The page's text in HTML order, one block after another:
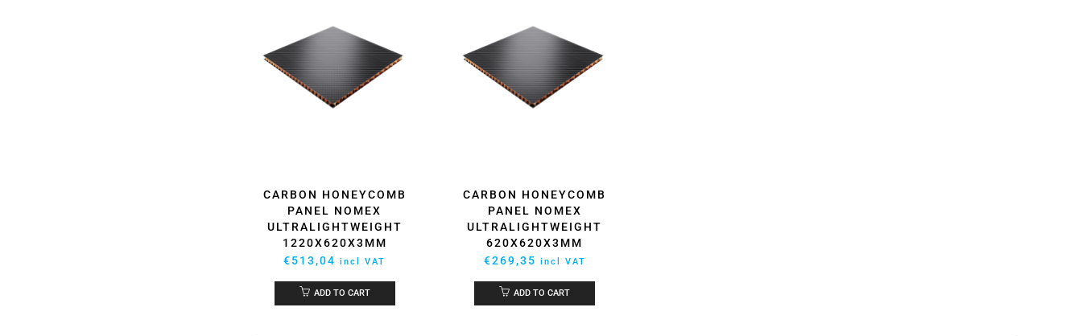
CARBON HONEYCOMB
PANEL NOMEX
ULTRALIGHTWEIGHT
1220X620X3MM
€513,04 incl VAT
ADD TO CART
CARBON HONEYCOMB
PANEL NOMEX
ULTRALIGHTWEIGHT
620X620X3MM
€269,35 incl VAT
ADD TO CART